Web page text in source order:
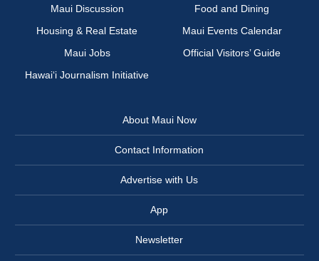
Maui Discussion
Food and Dining
Housing & Real Estate
Maui Events Calendar
Maui Jobs
Official Visitors’ Guide
Hawai‘i Journalism Initiative
About Maui Now
Contact Information
Advertise with Us
App
Newsletter